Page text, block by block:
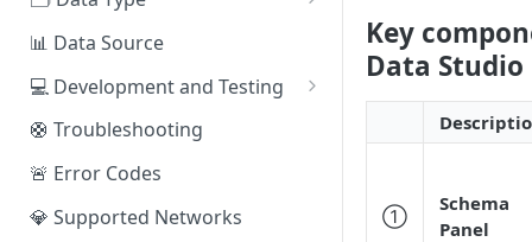
Aptos
Sui
IOTA
Solana
Fuel
🧭 Metrics
📕 Event Logs
📂 Entities
🪝 Webhook
📊 Data Source
💻 Development and Testing
Web IDE
CLI Reference
🛟 Troubleshooting
🚨 Error Codes
💎 Supported Networks
Key
Data
①
Schema
Panel